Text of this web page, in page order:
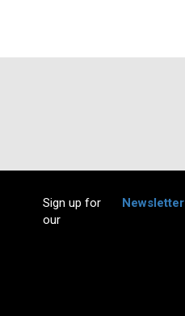
Sign up for
our
Newsletter